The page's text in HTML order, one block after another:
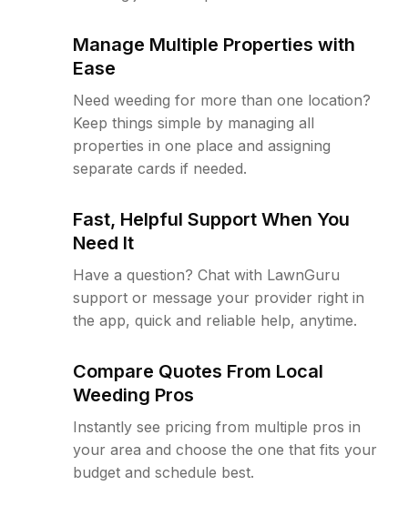
Manage Multiple Properties with
Ease
Need weeding for more than one location?
Keep things simple by managing all
properties in one place and assigning
separate cards if needed.
Fast, Helpful Support When You
Need It
Have a question? Chat with LawnGuru
support or message your provider right in
the app, quick and reliable help, anytime.
Compare Quotes From Local
Weeding Pros
Instantly see pricing from multiple pros in
your area and choose the one that fits your
budget and schedule best.